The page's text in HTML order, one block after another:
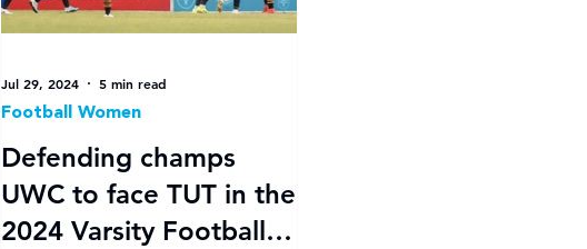
Defending champs
UWC to face TUT in the
2024 Varsity Football
Football Women
Jul 29, 2024 5 min read